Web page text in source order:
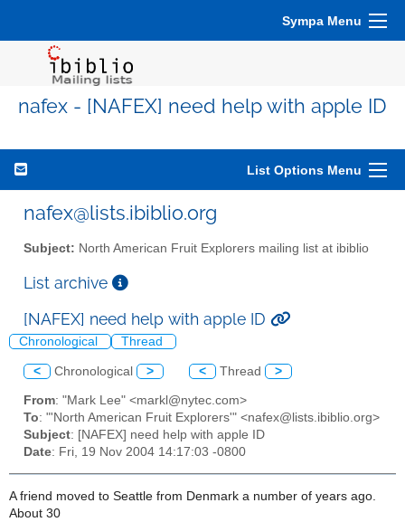
Sympa Menu
nafex - [NAFEX] need help with apple ID
List Options Menu
nafex@lists.ibiblio.org
Subject: North American Fruit Explorers mailing list at ibiblio
List archive
[NAFEX] need help with apple ID
Chronological Thread
< Chronological > < Thread >
From: "Mark Lee" <markl@nytec.com>
To: "'North American Fruit Explorers'" <nafex@lists.ibiblio.org>
Subject: [NAFEX] need help with apple ID
Date: Fri, 19 Nov 2004 14:17:03 -0800
A friend moved to Seattle from Denmark a number of years ago.
About 30